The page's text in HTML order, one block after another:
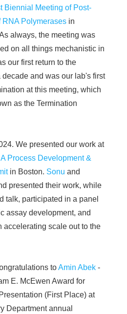
Biennial Meeting of Post-
RNA Polymerases in
always, the meeting was
on all things mechanistic in
our first return to the
and was our lab's first
at this meeting, which
as the Termination
We presented our work at
Process Development &
in Boston. Sonu and
presented their work, while
talk, participated in a panel
assay development, and
accelerating scale out to the
toAmin Abek -
E. McEwen Award for
(First Place) at
Department annual